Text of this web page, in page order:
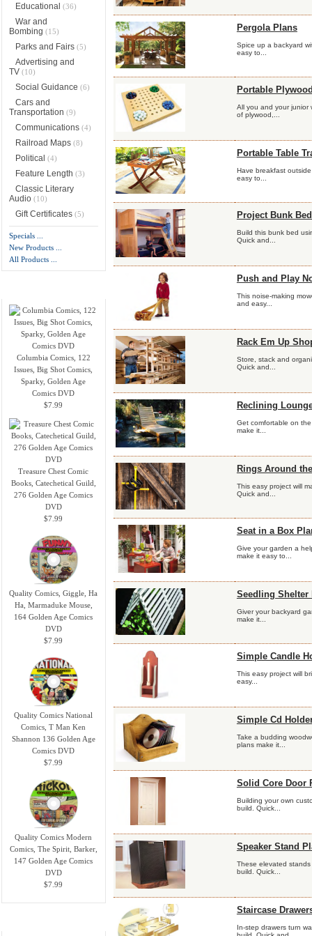
Educational (36)
War and
Bombing (15)
Parks and Fairs(5)
Advertising and
TV(10)
Social Guidance (6)
Cars and
Transportation (9)
Communications(4)
Railroad Maps(8)
Political (4)
Feature Length (3)
Classic Literary
Audio(10)
Gift Certificates(5)
Specials ...
New Products ...
All Products ...
Columbia Comics, 122
Issues, Big Shot Comics,
Sparky, Golden Age
Comics DVD
$7.99
Treasure Chest Comic
Books, Catechetical Guild,
276 Golden Age Comics
DVD
$7.99
Quality Comics, Giggle, Ha
Ha, Marmaduke Mouse,
164 Golden Age Comics
DVD
$7.99
Quality Comics National
Comics, T Man Ken
Shannon 136 Golden Age
Comics DVD
$7.99
Quality Comics Modern
Comics, The Spirit, Barker,
147 Golden Age Comics
DVD
$7.99
Pergola Plans
Spice up a backyard
easy to...
Portable
All you and your junior
of plywood,...
Portable Table
Have breakfast
easy to...
Project Bunk
Build this bunk bed
Quick and...
Push and Play
This noise-making
and easy...
Rack Em Up
Store, stack and
Quick and...
Reclining
Get comfortable on
make it...
Rings Around
This easy project will
Quick and...
Seat in a Box
Give your garden a
make it easy to...
Seedling Shelter
Giver your backyard
make it...
Simple Candle
This easy project will
easy...
Simple Cd
Take a budding
plans make it...
Solid Core Door
Building your own
build. Quick...
Speaker Stand
These elevated
build. Quick...
Staircase
In-step drawers turn